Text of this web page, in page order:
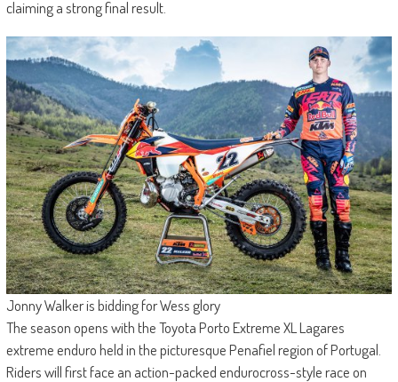
claiming a strong final result.
Jonny Walker is bidding for Wess glory
The season opens with the Toyota Porto Extreme XL Lagares
extreme enduro held in the picturesque Penafiel region of Portugal.
Riders will first face an action-packed endurocross-style race on